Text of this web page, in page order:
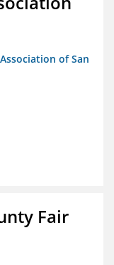
of San
Fair